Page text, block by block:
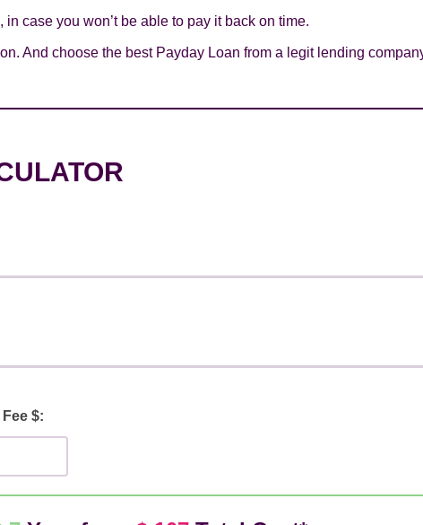
case you won’t be able to pay it back on time.
And choose the best Payday Loan from a legit lending
$: